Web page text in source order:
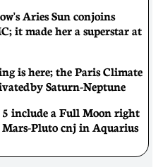
Aries Sun conjoins
it made her a superstar at
is here; the Paris Climate
by Saturn-Neptune
5 include a Full Moon right
Pluto cnj in Aquarius